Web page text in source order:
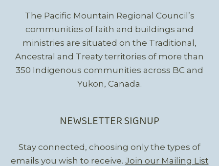
The Pacific Mountain Regional Council’s
communities of faith and buildings and
ministries are situated on the Traditional,
Ancestral and Treaty territories of more than
350 Indigenous communities across BC and
Yukon, Canada.
NEWSLETTER SIGNUP
Stay connected, choosing only the types of
emails you wish to receive. Join our Mailing List